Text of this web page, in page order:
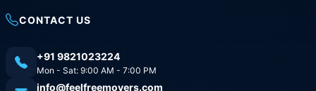
CONTACT US
+91 9821023224
Mon - Sat: 9:00 AM - 7:00 PM
info@feelfreemovers.com